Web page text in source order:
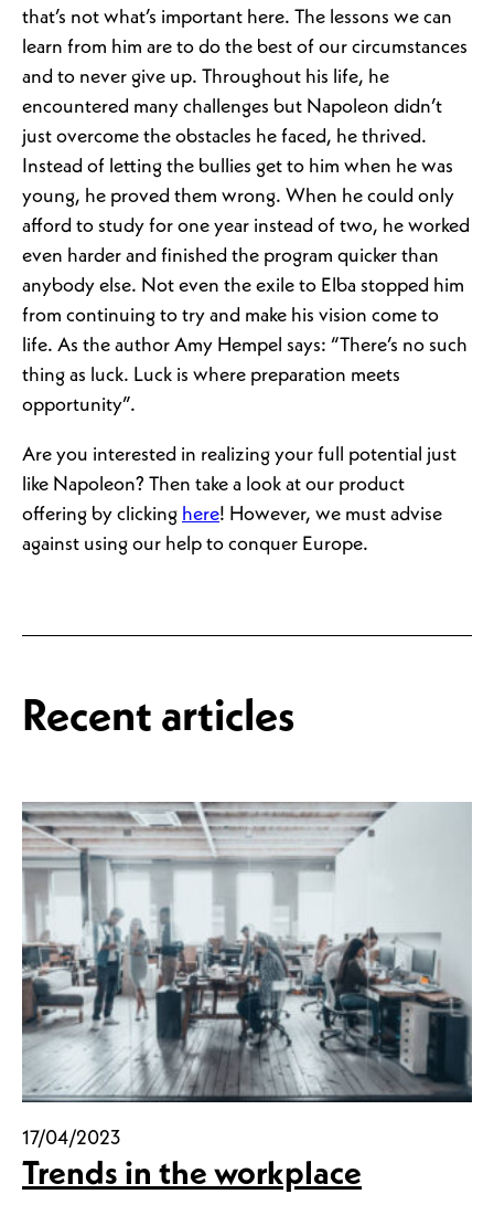
that’s not what’s important here. The lessons we can
learn from him are to do the best of our circumstances
and to never give up. Throughout his life, he
encountered many challenges but Napoleon didn’t
just overcome the obstacles he faced, he thrived.
Instead of letting the bullies get to him when he was
young, he proved them wrong. When he could only
afford to study for one year instead of two, he worked
even harder and finished the program quicker than
anybody else. Not even the exile to Elba stopped him
from continuing to try and make his vision come to
life. As the author Amy Hempel says: “There’s no such
thing as luck. Luck is where preparation meets
opportunity”.
Are you interested in realizing your full potential just
like Napoleon? Then take a look at our product
offering by clicking here! However, we must advise
against using our help to conquer Europe.
Recent articles
17/04/2023
Trends in the workplace